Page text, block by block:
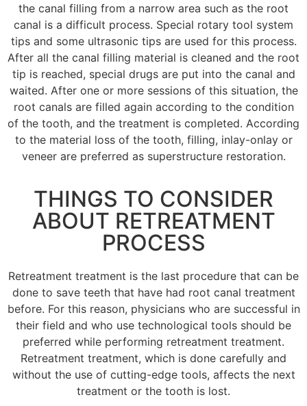
the canal filling from a narrow area such as the root
canal is a difficult process. Special rotary tool system
tips and some ultrasonic tips are used for this process.
After all the canal filling material is cleaned and the root
tip is reached, special drugs are put into the canal and
waited. After one or more sessions of this situation, the
root canals are filled again according to the condition
of the tooth, and the treatment is completed. According
to the material loss of the tooth, filling, inlay-onlay or
veneer are preferred as superstructure restoration.
THINGS TO CONSIDER
ABOUT RETREATMENT
PROCESS
Retreatment treatment is the last procedure that can be
done to save teeth that have had root canal treatment
before. For this reason, physicians who are successful in
their field and who use technological tools should be
preferred while performing retreatment treatment.
Retreatment treatment, which is done carefully and
without the use of cutting-edge tools, affects the next
treatment or the tooth is lost.